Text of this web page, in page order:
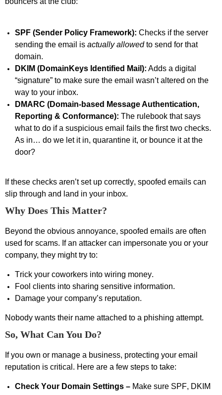
SPF (Sender Policy Framework): Checks if the server
sending the email is actually allowedto send for that
domain.
DKIM (DomainKeys Identified Mail): Adds a digital
“signature” to make sure the email wasn’taltered on the
way to your inbox.
DMARC (Domain-based Message Authentication,
Reporting & Conformance): The rulebook that says
what to do if a suspicious email fails the first two checks.
As in… do we let it in, quarantine it, or bounce it at the
door?
If these checks aren’tset up correctly, spoofed emails can
slip through and land in your inbox.
Why Does This Matter?
Beyond the obvious annoyance, spoofed emails are often
used for scams. If an attacker can impersonate you or your
company, they might try to:
Trick your coworkers into wiring money.
Fool clients into sharing sensitive information.
Damage your company’s reputation.
Nobody wants their name attached to a phishing attempt.
So, What Can You Do?
If you own or manage a business, protecting your email
reputation is critical. Here are a few steps to take:
Check Your Domain Settings – Make sure SPF, DKIM